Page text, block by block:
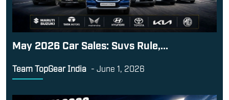
May 2026 Car Sales: Suvs Rule,...
Team TopGear India - June 1, 2026